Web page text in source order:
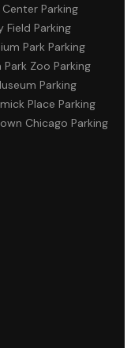
Parking
Field Parking
Park Parking
Park Zoo Parking
Parking
Place Parking
Chicago Parking